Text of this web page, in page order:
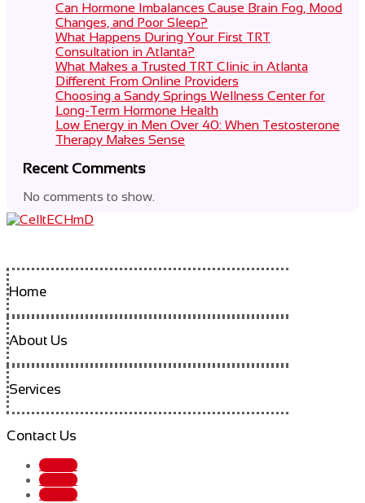
Can Hormone Imbalances Cause Brain Fog, Mood
Changes, and Poor Sleep?
What Happens During Your First TRT
Consultation in Atlanta?
What Makes a Trusted TRT Clinic in Atlanta
Different From Online Providers
Choosing a Sandy Springs Wellness Center for
Long-Term Hormone Health
Low Energy in Men Over 40: When Testosterone
Therapy Makes Sense
Recent Comments
No comments to show.
Home
About Us
Services
Contact Us
Follow
Follow
Follow